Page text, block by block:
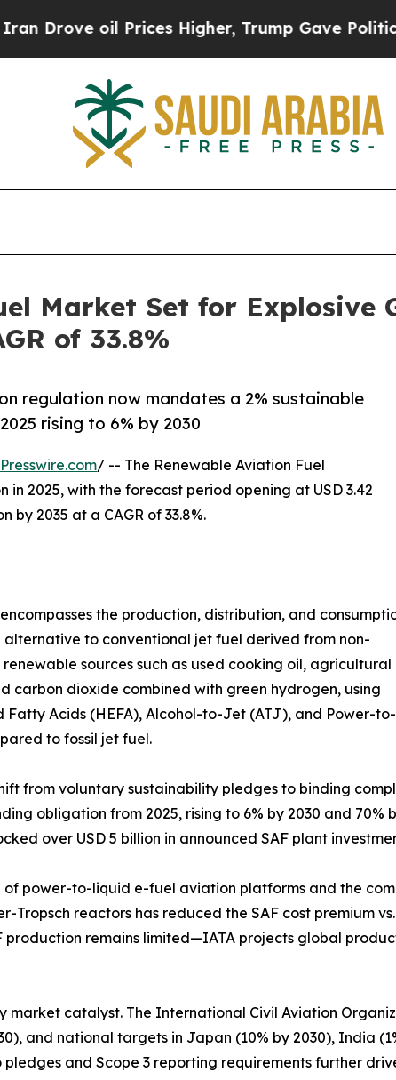
Higher, Trump Gave Politically
Market Set for Explosive
of 33.8%
regulation now mandates a 2% sustainable
rising to 6% by 2030
/ -- The Renewable Aviation Fuel
in 2025, with the forecast period opening at USD 3.42
by 2035 at a CAGR of 33.8%.
encompasses the production, distribution, and
to conventional jet fuel derived from non-
sources such as used cooking oil, agricultural
carbon dioxide combined with green hydrogen, using
Acids (HEFA), Alcohol-to-Jet (ATJ), and Power-
to fossil jet fuel.
from voluntary sustainability pledges to binding
obligation from 2025, rising to 6% by 2030 and 70%
over USD 5 billion in announced SAF plant
of power-to-liquid e-fuel aviation platforms and the
Tropsch reactors has reduced the SAF cost premium
remains limited—IATA projects global
catalyst. The International Civil Aviation
and national targets in Japan (10% by 2030), India
and Scope 3 reporting requirements further